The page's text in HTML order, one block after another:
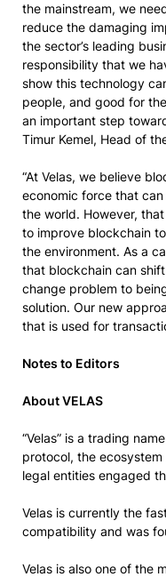
the mainstream, we
reduce the damaging
the sector’s leading
responsibility that we
show this technology
people, and good for
an important step
Timur Kemel, Head of
“At Velas, we believe
economic force that
the world. However,
to improve blockchain
the environment. As a
that blockchain can
change problem to
solution. Our new
that is used for
Notes to Editors
About VELAS
“Velas” is a trading
protocol, the
legal entities engaged
Velas is currently the
compatibility and was
Velas is also one of the